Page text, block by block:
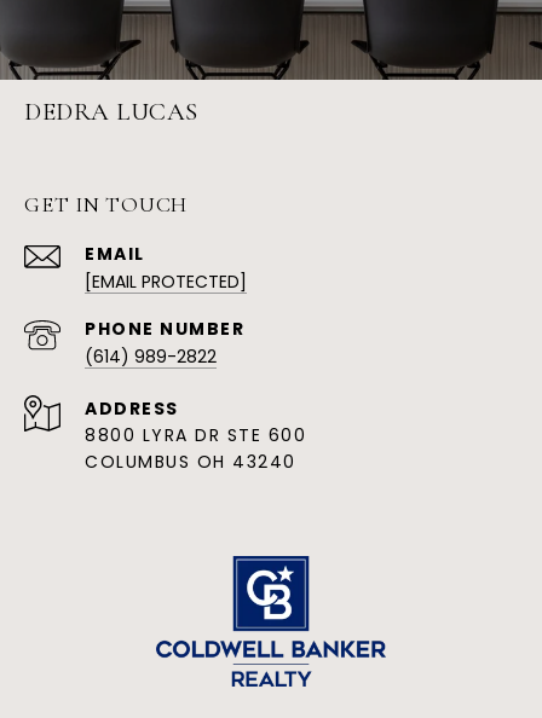
DEDRA LUCAS
GET IN TOUCH
EMAIL
[EMAIL PROTECTED]
(614) 989-2822
ADDRESS
8800 LYRA DR STE 600
COLUMBUS OH 43240